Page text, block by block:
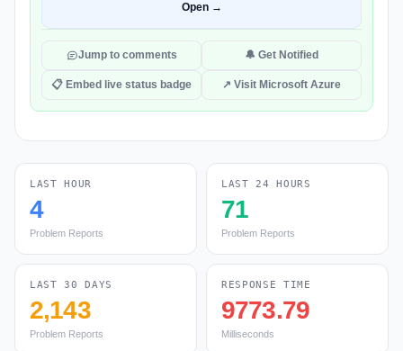
Open →
Jump to comments 🔔 Get Notified
📋 Embed live status badge ↗ Visit Microsoft Azure
LAST HOUR
4
Problem Reports
LAST 24 HOURS
71
Problem Reports
LAST 30 DAYS
2,143
Problem Reports
RESPONSE TIME
9773.79
Milliseconds